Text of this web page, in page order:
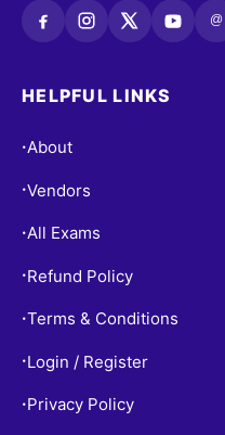
@
HELPFUL LINKS
•About
•Vendors
•All Exams
• Refund Policy
•Terms & Conditions
• Login / Register
• Privacy Policy